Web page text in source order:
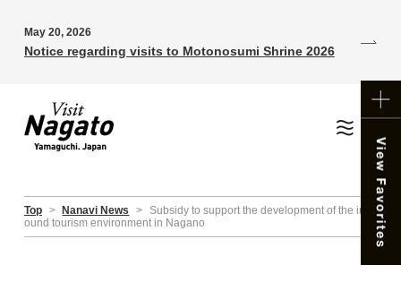
May 20, 2026
Notice regarding visits to Motonosumi Shrine 2026
Top > Nanavi News >
Subsidy to support the development of the inb
ound tourism environment in Nagano